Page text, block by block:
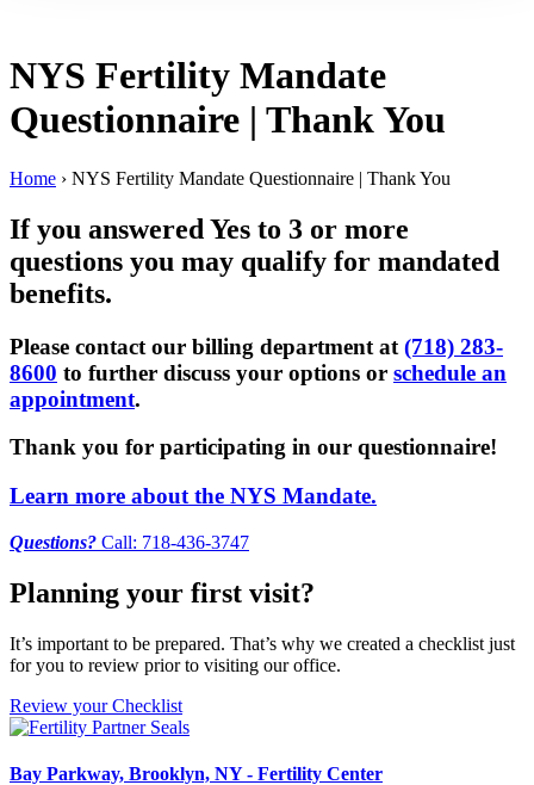
NYS Fertility Mandate
Questionnaire | Thank You
Home › NYS Fertility Mandate Questionnaire | Thank You
If you answered Yes to 3 or more
questions you may qualify for mandated
benefits.
Please contact our billing department at (718) 283-
8600 to further discuss your options or schedule an
appointment.
Thank you for participating in our questionnaire!
Learn more about the NYS Mandate.
Questions? Call: 718-436-3747
Planning your first visit?
It’s important to be prepared. That’s why we created a checklist just
for you to review prior to visiting our office.
Review your Checklist
Bay Parkway, Brooklyn, NY - Fertility Center